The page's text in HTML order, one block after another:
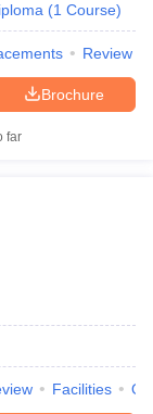
(1 Course)
Review
Brochure
far
Facilities